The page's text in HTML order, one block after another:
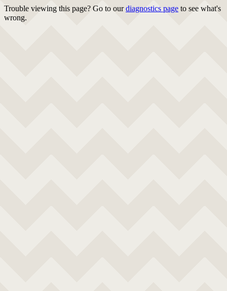
Trouble viewing this page? Go to ourdiagnostics page to see what's
wrong.